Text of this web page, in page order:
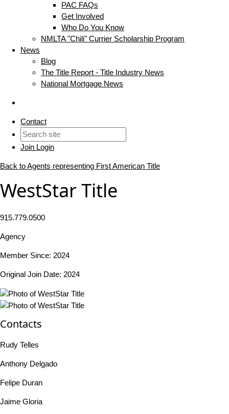
PAC FAQs
Get Involved
Who Do You Know
NMLTA "Chili" Currier Scholarship Program
News
Blog
The Title Report - Title Industry News
National Mortgage News
Contact
Join Login
Back to Agents representing First American Title
WestStar Title
915.779.0500
Agency
Member Since: 2024
Original Join Date: 2024
Contacts
Rudy Telles
Anthony Delgado
Felipe Duran
Jaime Gloria